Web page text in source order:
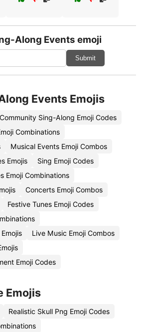
Along Events emoji
Submit
Events Emojis
Community Sing-Along Emoji Codes
Combinations
Musical Events Emoji Combos
Emojis
Sing Emoji Codes
Emoji Combinations
Concerts Emoji Combos
Festive Tunes Emoji Codes
Live Music Emoji Combos
Emoji Codes
Emojis
Realistic Skull Png Emoji Codes